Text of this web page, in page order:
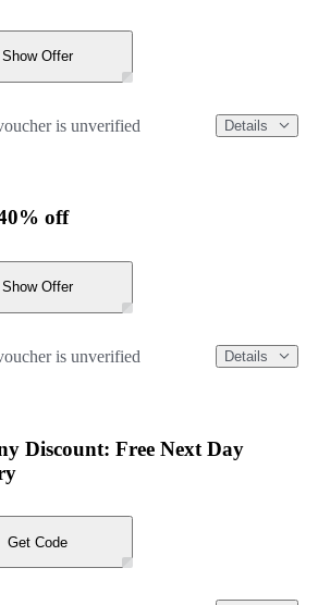
Show Offer
is unverified Details
off
Show Offer
is unverified Details
Discount: Free Next Day
Get Code